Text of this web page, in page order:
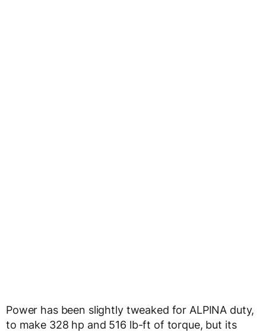
Power has been slightly tweaked for ALPINA duty,
to make 328 hp and 516 lb-ft of torque, but its